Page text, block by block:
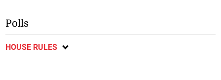
Polls
HOUSE RULES